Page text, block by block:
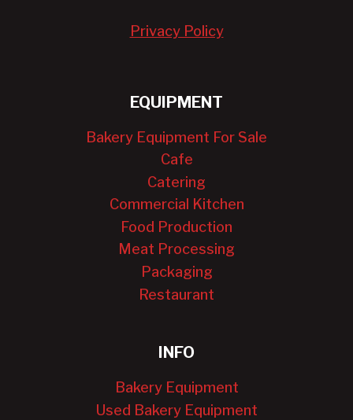
Privacy Policy
EQUIPMENT
Bakery Equipment For Sale
Cafe
Catering
Commercial Kitchen
Food Production
Meat Processing
Packaging
Restaurant
INFO
Bakery Equipment
Used Bakery Equipment